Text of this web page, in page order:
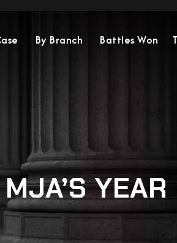
By Branch Battles Won
YEAR